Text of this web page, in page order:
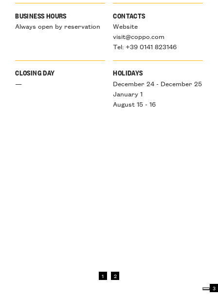
BUSINESS HOURS
Always open by reservation
CONTACTS
Website
visit@coppo.com
Tel: +39 0141 823146
CLOSING DAY
—
HOLIDAYS
December 24 - December 25
January 1
August 15 - 16
1
2
3